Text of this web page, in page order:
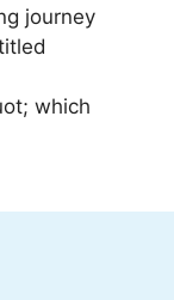
journey
which